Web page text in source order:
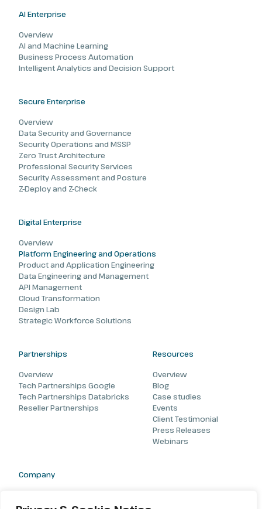
AI Enterprise
Overview
AI and Machine Learning
Business Process Automation
Intelligent Analytics and Decision Support
Secure Enterprise
Overview
Data Security and Governance
Security Operations and MSSP
Zero Trust Architecture
Professional Security Services
Security Assessment and Posture
Z-Deploy and Z-Check
Digital Enterprise
Overview
Platform Engineering and Operations
Product and Application Engineering
Data Engineering and Management
API Management
Cloud Transformation
Design Lab
Strategic Workforce Solutions
Partnerships
Overview
Tech Partnerships Google
Tech Partnerships Databricks
Reseller Partnerships
Resources
Overview
Blog
Case studies
Events
Client Testimonial
Press Releases
Webinars
Company
Careers